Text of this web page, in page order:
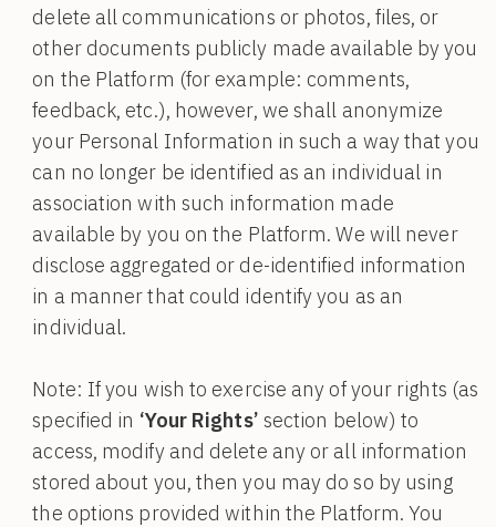
delete all communications or photos, files, or
other documents publicly made available by you
on the Platform (for example: comments,
feedback, etc.), however, we shall anonymize
your Personal Information in such a way that you
can no longer be identified as an individual in
association with such information made
available by you on the Platform. We will never
disclose aggregated or de-identified information
in a manner that could identify you as an
individual.
Note: If you wish to exercise any of your rights (as
specified in ‘Your Rights’ section below) to
access, modify and delete any or all information
stored about you, then you may do so by using
the options provided within the Platform. You